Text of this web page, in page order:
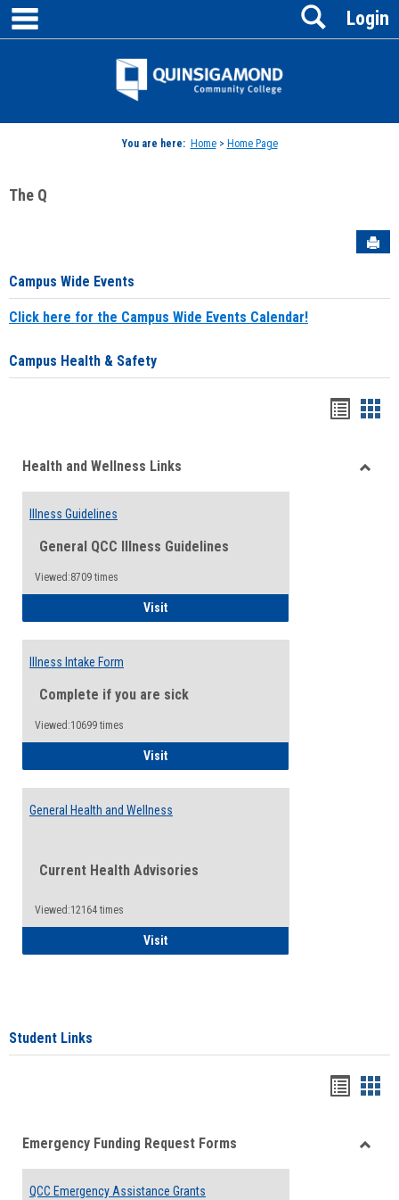
Skip
content
Jenzabar
Login
Search
You are here: Home> Home Page
The Q
Campus Wide Events
Click here for the Campus Wide Events Calendar!
Campus Health & Safety
viewview
Health and Wellness Links
Illness Guidelines
General QCC Illness Guidelines
Viewed:8709 times
VisitIllness Guidelines
Illness Intake Form
Complete if you are sick
Viewed:10699 times
VisitIllness Intake Form
General Health and Wellness
Current Health Advisories
Viewed:12164 times
VisitGeneral Health and Wellness
Student Links
viewview
Emergency Funding Request Forms
QCC Emergency Assistance Grants